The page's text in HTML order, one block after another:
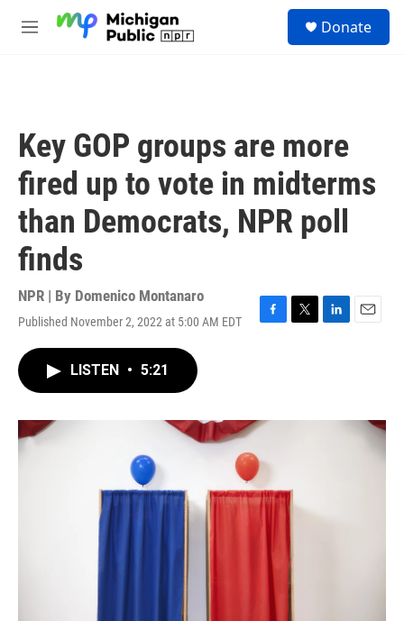
M
Donate
Key GOP groups are more
fired up to vote in midterms
than Democrats, NPR poll
finds
NPR | By Domenico Montanaro
Published November 2, 2022 at 5:00 AM EDT
F
o
T
r
L
I
E
LISTEN • 5:21